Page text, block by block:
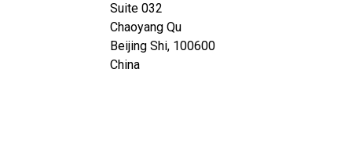
Suite 032
Chaoyang Qu
Beijing Shi, 100600
China